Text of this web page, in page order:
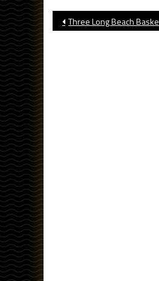
Post
Three Long Beach Basketball Teams Make CIF State Tournament